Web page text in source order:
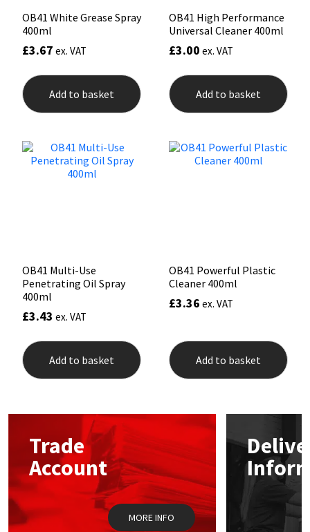
OB41 White Grease Spray
400ml
£3.67 ex. VAT
Add to basket
OB41 High Performance
Universal Cleaner 400ml
£3.00 ex. VAT
Add to basket
OB41 Multi-Use
Penetrating Oil Spray
400ml
£3.43 ex. VAT
Add to basket
OB41 Powerful Plastic
Cleaner 400ml
£3.36 ex. VAT
Add to basket
Trade
Account
MORE INFO